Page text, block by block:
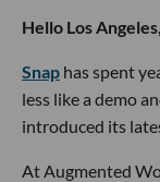
Hello Los Angeles,
Snap has spent
less like a demo
introduced its
At Augmented